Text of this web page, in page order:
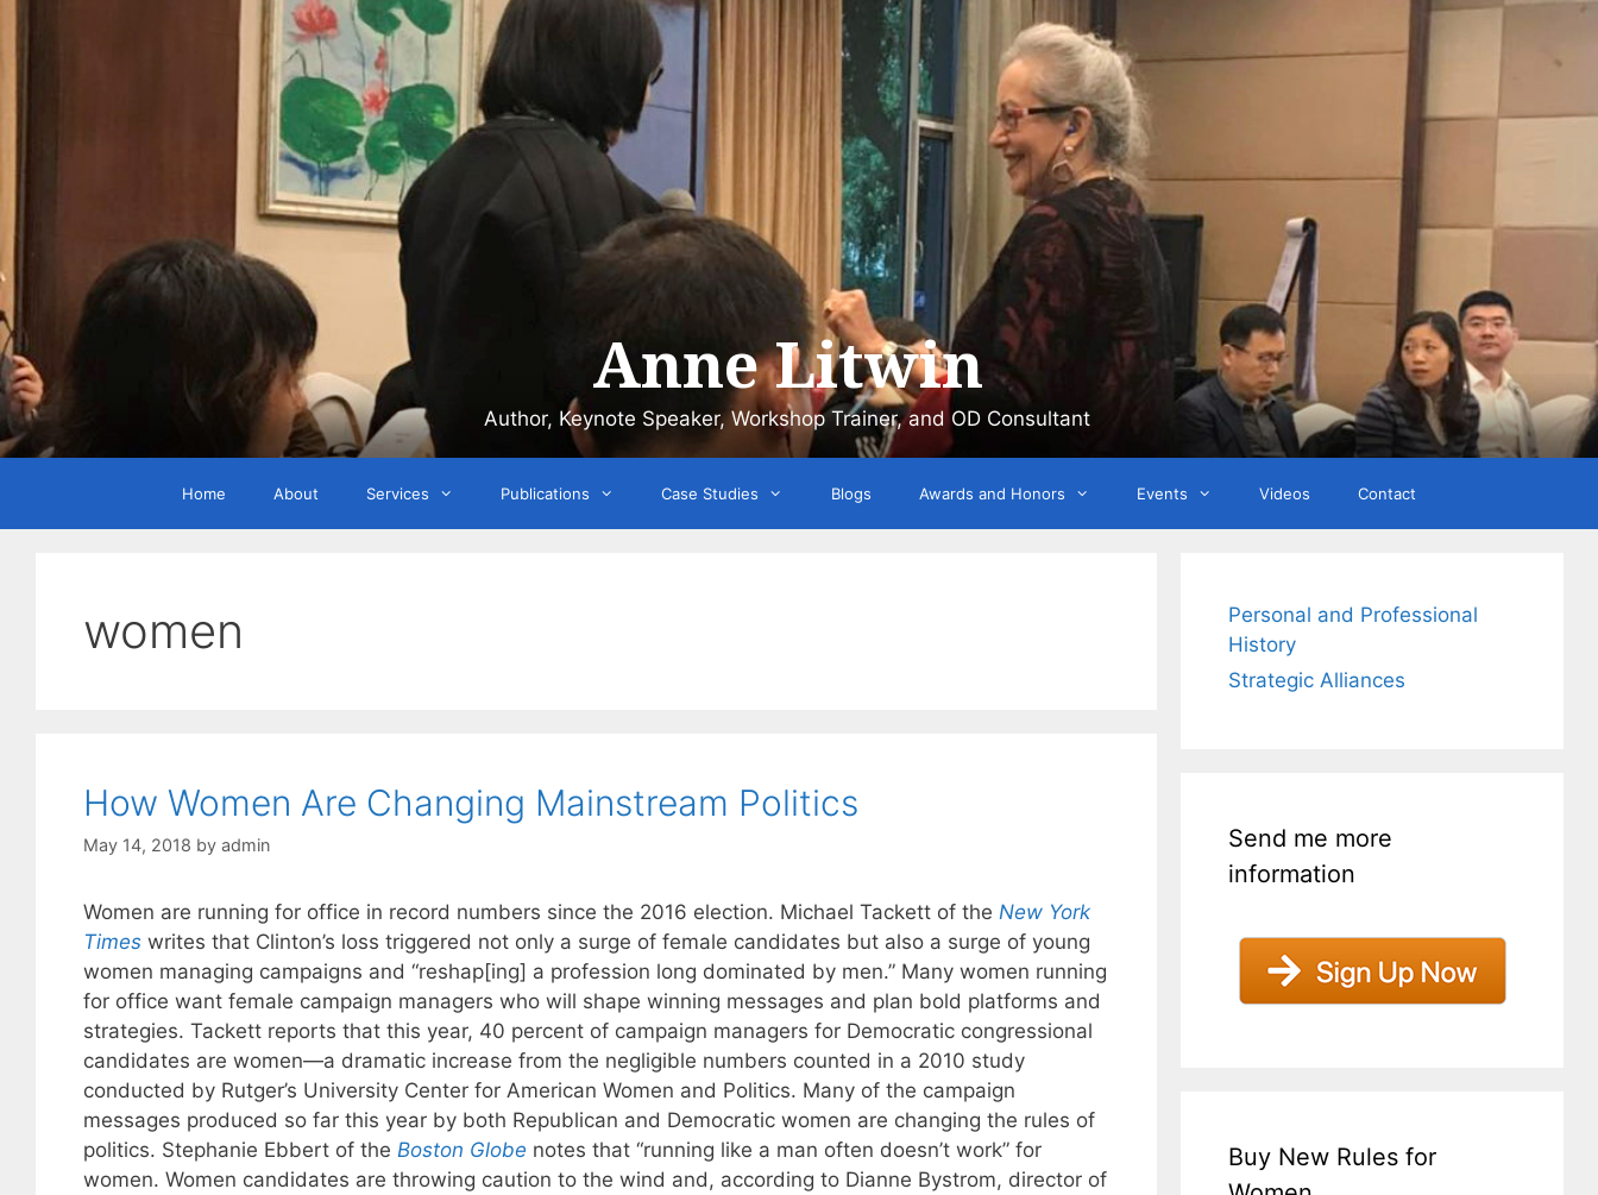
Anne Litwin
Author, Keynote Speaker, Workshop Trainer, and OD Consultant
Home About Services Publications Case Studies Blogs Awards and Honors Events Videos Contact
women
How Women Are Changing Mainstream Politics
May 14, 2018 by admin
Women are running for office in record numbers since the 2016 election. Michael Tackett of the New York
Timeswrites that Clinton’s loss triggered not only a surge of female candidates but also a surge of young
women managing campaigns and “reshap[ing] a profession long dominated by men.” Many women running
for office want female campaign managers who will shape winning messages and plan bold platforms and
strategies. Tackett reports that this year, 40 percent of campaign managers for Democratic congressional
candidates are women—a dramatic increase from the negligible numbers counted in a 2010 study
conducted by Rutger’s University Center for American Women and Politics. Many of the campaign
messages produced so far this year by both Republican and Democratic women are changing the rules of
politics. Stephanie Ebbert of the Boston Globe notes that “running like a man often doesn’t work” for
women. Women candidates are throwing caution to the wind and, according to Dianne Bystrom, director of
Personal and Professional
History
Strategic Alliances
Send me more
information
Buy New Rules for